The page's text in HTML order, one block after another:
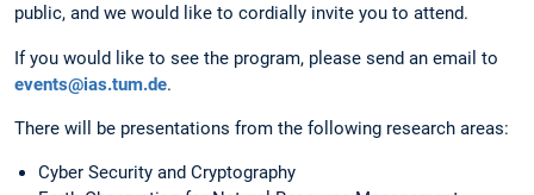
public, and we would like to cordially invite you to attend.
If you would like to see the program, please send an email to
events@ias.tum.de.
There will be presentations from the following research areas:
Cyber Security and Cryptography